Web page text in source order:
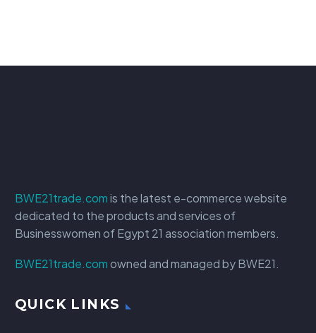
BWE21trade.comis the latest e-commerce website
dedicated to the products and services of
Businesswomen of Egypt 21 association members.
BWE21trade.comowned and managed by BWE21.
QUICK LINKS